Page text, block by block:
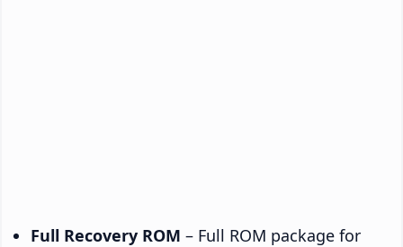
Full Recovery ROM – Full ROM package for